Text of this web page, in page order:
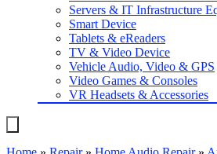
Servers & IT Infrastructure
Smart Device
Tablets & eReaders
TV & Video Device
Vehicle Audio, Video & GPS
Video Games & Consoles
VR Headsets & Accessories